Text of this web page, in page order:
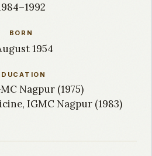
BORN
1954
Nagpur (1975)
IGMC Nagpur (1983)